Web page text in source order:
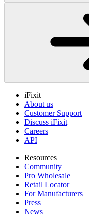
iFixit
About us
Customer Support
Discuss iFixit
Careers
API
Resources
Community
Pro Wholesale
Retail Locator
For Manufacturers
Press
News